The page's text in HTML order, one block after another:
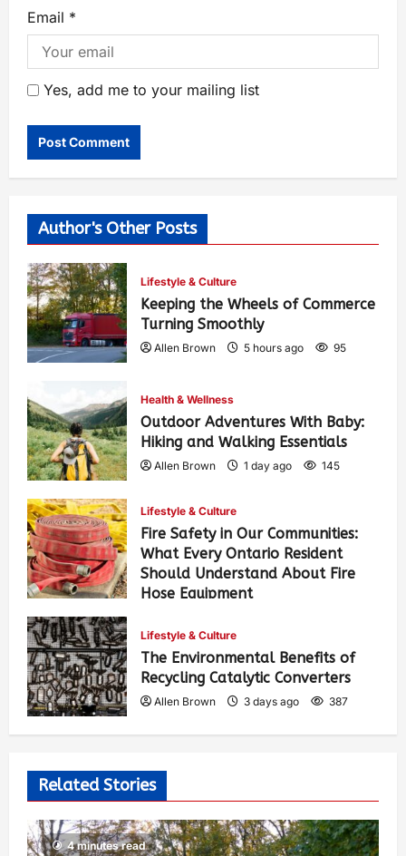
Email *
Yes, add me to your mailing list
Author's Other Posts
Lifestyle & Culture
Keeping the Wheels of Commerce
Turning Smoothly
Allen Brown 5 hours ago 95
Health & Wellness
Outdoor Adventures With Baby:
Hiking and Walking Essentials
Allen Brown 1 day ago 145
Lifestyle & Culture
Fire Safety in Our Communities:
What Every Ontario Resident
Should Understand About Fire
Hose Equipment
Lifestyle & Culture
The Environmental Benefits of
Recycling Catalytic Converters
Allen Brown 3 days ago 387
Related Stories
4 minutes read